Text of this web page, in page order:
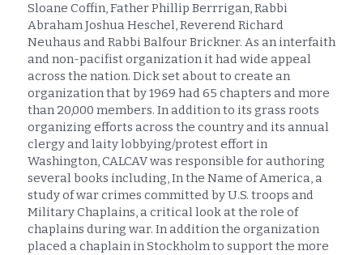
Sloane Coffin, Father Phillip Berrrigan, Rabbi
Abraham Joshua Heschel, Reverend Richard
Neuhaus and Rabbi Balfour Brickner. As an interfaith
and non-pacifist organization it had wide appeal
across the nation. Dick set about to create an
organization that by 1969 had 65 chapters and more
than 20,000 members. In addition to its grass roots
organizing efforts across the country and its annual
clergy and laity lobbying/protest effort in
Washington, CALCAV was responsible for authoring
several books including, In the Name of America, a
study of war crimes committed by U.S. troops and
Military Chaplains, a critical look at the role of
chaplains during war. In addition the organization
placed a chaplain in Stockholm to support the more